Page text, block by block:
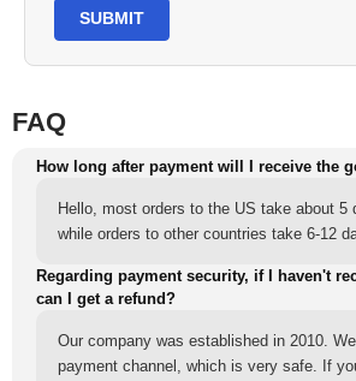
SUBMIT
FAQ
How long after payment will I receive the
Hello, most orders to the US take about 5
while orders to other countries take 6-12
Regarding payment security, if I haven't
can I get a refund?
Our company was established in 2010.
payment channel, which is very safe. If